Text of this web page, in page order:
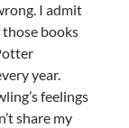
I admit
those books
year.
feelings
share my